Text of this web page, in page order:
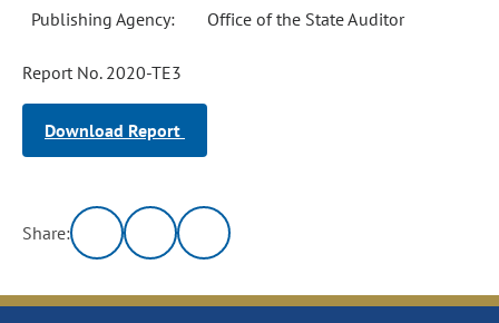
Publishing Agency: Office of the State Auditor
Report No. 2020-TE3
Download Report
Share: